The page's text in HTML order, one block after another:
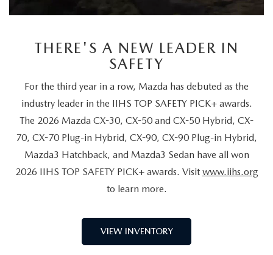
THERE'S A NEW LEADER IN
SAFETY
For the third year in a row, Mazda has debuted as the
industry leader in the IIHS TOP SAFETY PICK+ awards.
The 2026 Mazda CX-30, CX-50 and CX-50 Hybrid, CX-
70, CX-70 Plug-in Hybrid, CX-90, CX-90 Plug-in Hybrid,
Mazda3 Hatchback, and Mazda3 Sedan have all won
2026 IIHS TOP SAFETY PICK+ awards. Visit www.iihs.org
to learn more.
VIEW INVENTORY